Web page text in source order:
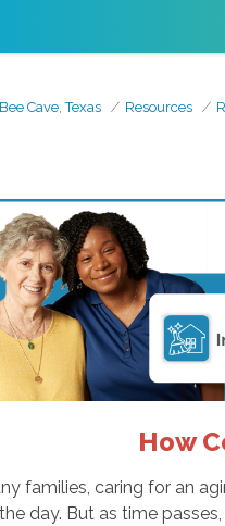
Bee Cave, Texas Resources
How
families, caring for an
day. But as time